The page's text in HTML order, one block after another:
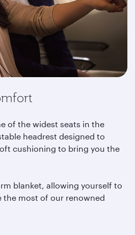
of the widest seats in the
headrest designed to
cushioning to bring you the
blanket, allowing yourself to
the most of our renowned